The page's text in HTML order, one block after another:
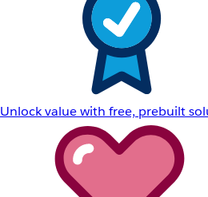
Unlock value with free, prebuilt